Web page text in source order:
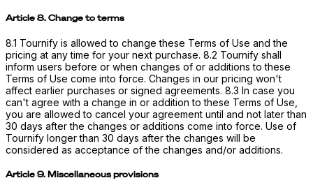
Article 8. Change to terms
8.1 Tournify is allowed to change these Terms of Use and the
pricing at any time for your next purchase. 8.2 Tournify shall
inform users before or when changes of or additions to these
Terms of Use come into force. Changes in our pricing won't
affect earlier purchases or signed agreements. 8.3 In case you
can't agree with a change in or addition to these Terms of Use,
you are allowed to cancel your agreement until and not later than
30 days after the changes or additions come into force. Use of
Tournify longer than 30 days after the changes will be
considered as acceptance of the changes and/or additions.
Article 9. Miscellaneous provisions